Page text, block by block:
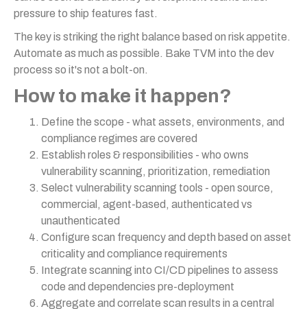
pressure to ship features fast.
The key is striking the right balance based on risk appetite.
Automate as much as possible. Bake TVM into the dev
process so it's not a bolt-on.
How to make it happen?
Define the scope - what assets, environments, and
compliance regimes are covered
Establish roles & responsibilities - who owns
vulnerability scanning, prioritization, remediation
Select vulnerability scanning tools - open source,
commercial, agent-based, authenticated vs
unauthenticated
Configure scan frequency and depth based on asset
criticality and compliance requirements
Integrate scanning into CI/CD pipelines to assess
code and dependencies pre-deployment
Aggregate and correlate scan results in a central